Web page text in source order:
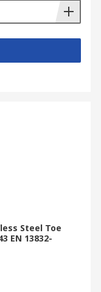
Steel Toe
EN 13832-